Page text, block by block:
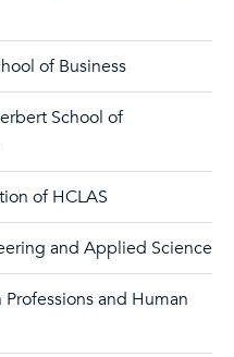
of Business
School of
of HCLAS
and Applied Science
and Human